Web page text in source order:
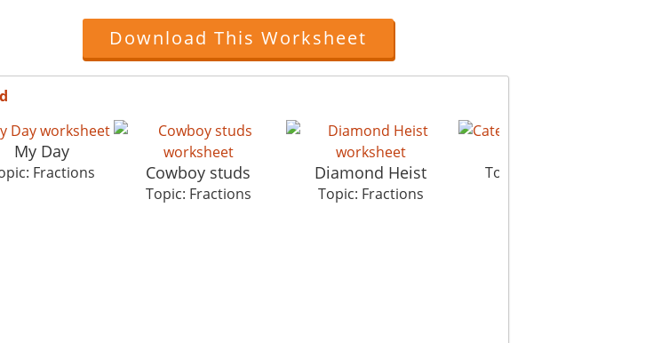
Download This Worksheet
My Day
Fractions Cowboy studs
Topic: Fractions
Diamond Heist
Topic: Fractions
Topic: Fractions